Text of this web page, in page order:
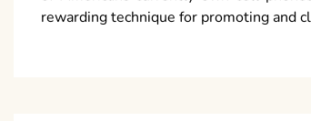
rewarding technique for promoting and